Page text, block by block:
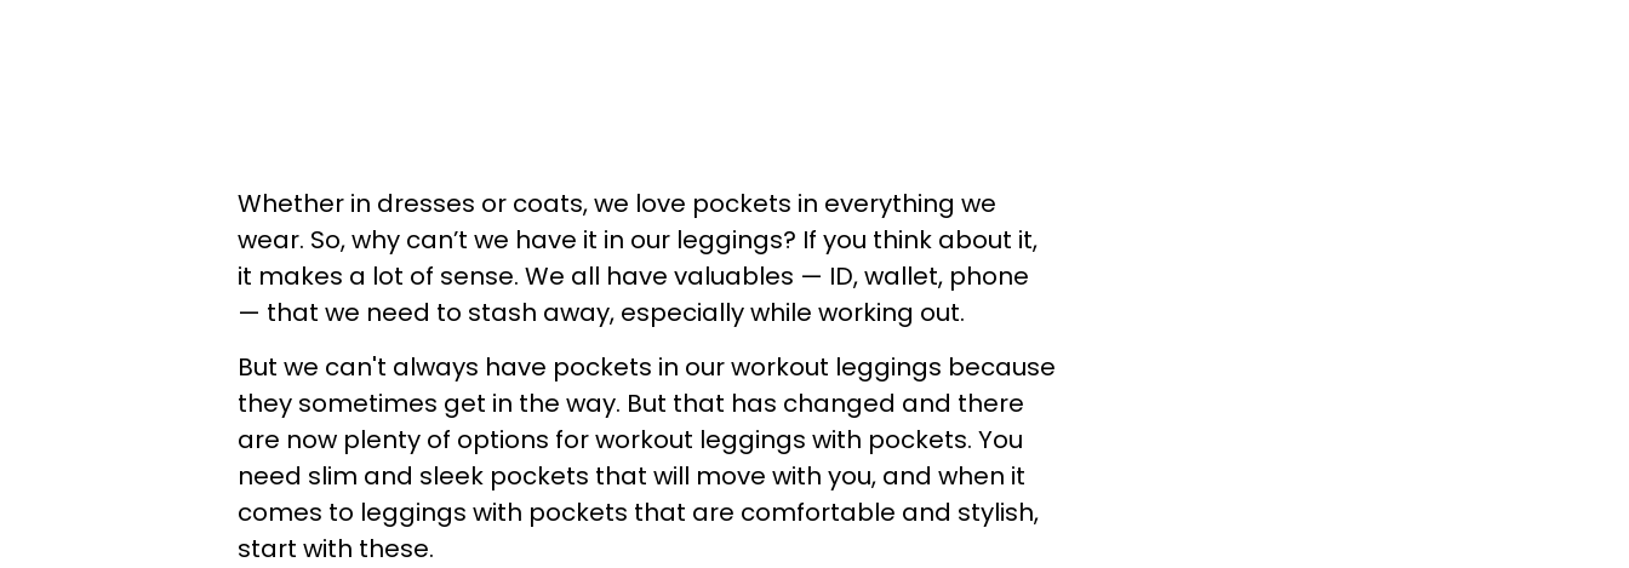
Whether in dresses or coats, we love pockets in everything we
wear. So, why can’t we have it in our leggings? If you think about it,
it makes a lot of sense. We all have valuables — ID, wallet, phone
— that we need to stash away, especially while working out.
But we can't always have pockets in our workout leggings because
they sometimes get in the way. But that has changed and there
are now plenty of options for workout leggings with pockets. You
need slim and sleek pockets that will move with you, and when it
comes to leggings with pockets that are comfortable and stylish,
start with these.